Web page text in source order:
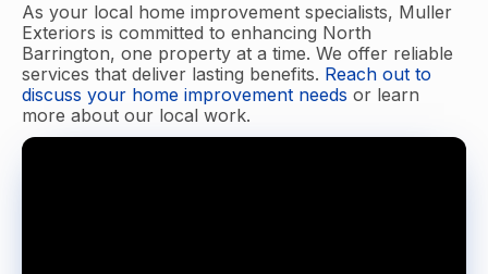
As your local home improvement specialists, Muller
Exteriors is committed to enhancing North
Barrington, one property at a time. We offer reliable
services that deliver lasting benefits. Reach out to
discuss your home improvement needs or learn
more about our local work.